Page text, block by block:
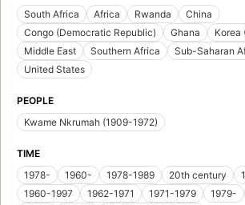
South Africa
Africa Rwanda
China
Congo (Democratic Republic)
Ghana
Korea
Middle East
Southern Africa Sub-Saharan
United States
PEOPLE
Kwame Nkrumah (1909-1972)
TIME
1978-
1960- 1978-1989 20th century
1960-1997
1962-1971 1971-1979 1979-